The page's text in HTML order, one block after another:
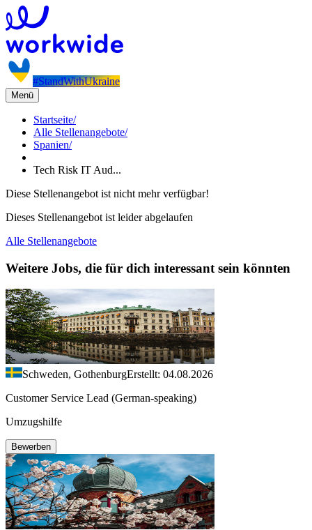
#StandWithUkraine
Menü
Startseite/
Alle Stellenangebote/
Spanien/
Tech Risk IT Aud...
Diese Stellenangebot ist nicht mehr verfügbar!
Dieses Stellenangebot ist leider abgelaufen
Alle Stellenangebote
Weitere Jobs, die für dich interessant sein könnten
Schweden, GothenburgErstellt: 04.08.2026
Customer Service Lead (German-speaking)
Umzugshilfe
Bewerben